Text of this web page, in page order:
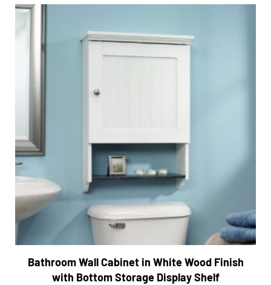
Bathroom Wall Cabinet in White Wood Finish
with Bottom Storage Display Shelf